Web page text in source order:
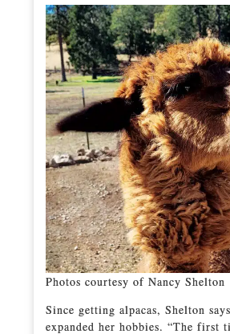
Photos courtesy of Nancy Shelton
Since getting alpacas, Shelton
expanded her hobbies. “The first